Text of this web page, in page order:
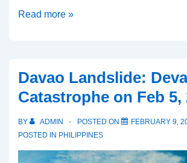
Mindanao
on?
Read more »
Davao Landslide:
Catastrophe on Feb 5,
BY ADMIN POSTED ON
FEBRUARY 9,
POSTED IN PHILIPPINES